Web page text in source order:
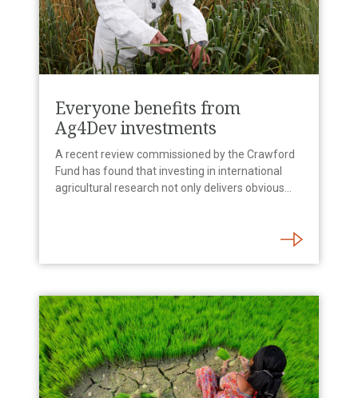
Everyone benefits from
Ag4Dev investments
A recent review commissioned by the Crawford
Fund has found that investing in international
agricultural research not only delivers obvious…